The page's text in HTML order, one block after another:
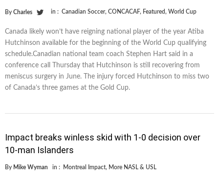
By Charles in : Canadian Soccer, CONCACAF, Featured, World Cup
Canada likely won’t have reigning national player of the year Atiba
Hutchinson available for the beginning of the World Cup qualifying
schedule.Canadian national team coach Stephen Hart said in a
conference call Thursday that Hutchinson is still recovering from
meniscus surgery in June. The injury forced Hutchinson to miss two
of Canada’s three games at the Gold Cup.
Impact breaks winless skid with 1-0 decision over
10-man Islanders
By Mike Wyman in : Montreal Impact, More NASL & USL